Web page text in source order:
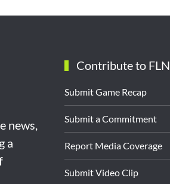
news,
a
Contribute to FLN
Submit Game Recap
Submit a Commitment
Report Media Coverage
Submit Video Clip